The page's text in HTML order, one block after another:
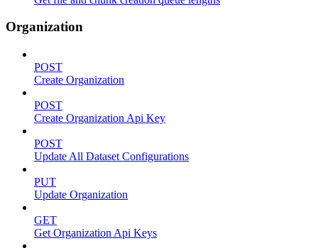
Organization
POST
Create Organization
POST
Create Organization Api Key
POST
Update All Dataset Configurations
PUT
Update Organization
GET
Get Organization Api Keys